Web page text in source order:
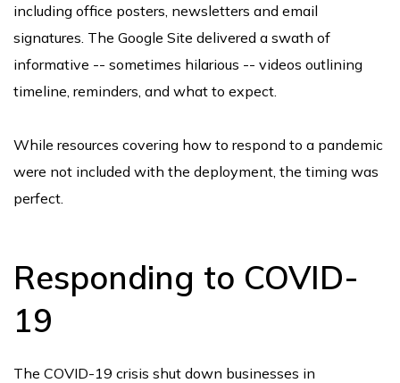
including office posters, newsletters and email
signatures. The Google Site delivered a swath of
informative -- sometimes hilarious -- videos outlining
timeline, reminders, and what to expect.
While resources covering how to respond to a pandemic
were not included with the deployment, the timing was
perfect.
Responding to COVID-
19
The COVID-19 crisis shut down businesses in